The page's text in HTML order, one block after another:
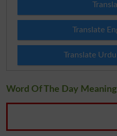
Translate
Translate
Word Of The Day Meaning